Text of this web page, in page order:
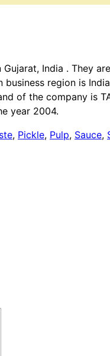
India . They
region is
of the company is
year 2004.
, Pickle, Pulp, Sauce,